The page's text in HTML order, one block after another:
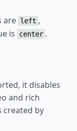
are left ,
is center .
it disables
and rich
created by